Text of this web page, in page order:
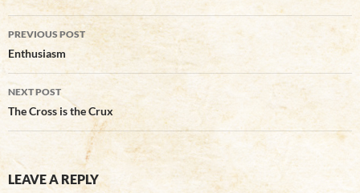
Post
navigation
PREVIOUS POST
Enthusiasm
NEXT POST
The Cross is the Crux
LEAVE A REPLY